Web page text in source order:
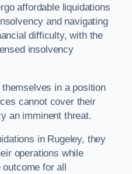
affordable liquidations
and navigating
difficulty, with the
insolvency
in a position
cannot cover their
an imminent threat.
in Rugeley, they
operations while
for all